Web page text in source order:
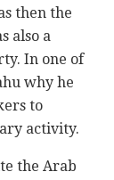
then the
also a
In one of
why he
to
activity.
the Arab